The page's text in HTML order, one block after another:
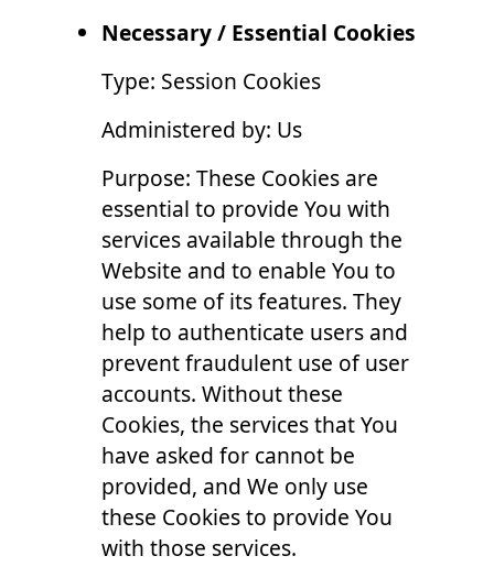
Necessary / Essential Cookies
Type: Session Cookies
Administered by: Us
Purpose: These Cookies are
essential to provide You with
services available through the
Website and to enable You to
use some of its features. They
help to authenticate users and
prevent fraudulent use of user
accounts. Without these
Cookies, the services that You
have asked for cannot be
provided, and We only use
these Cookies to provide You
with those services.